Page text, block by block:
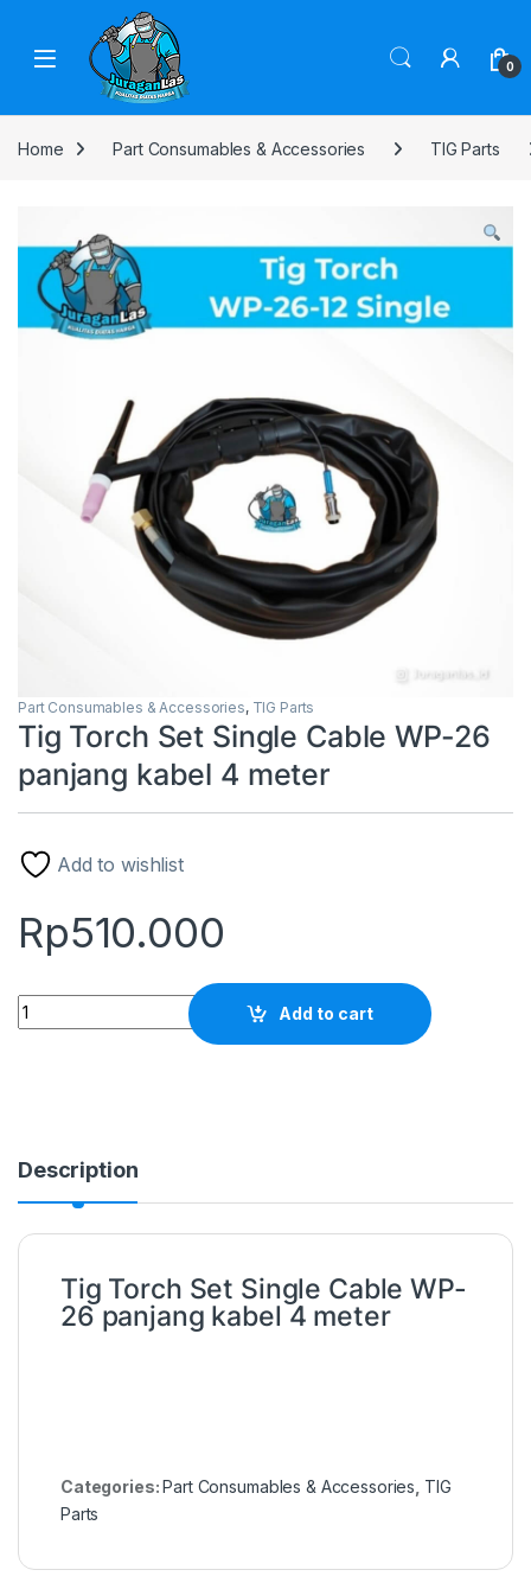
Skip to navigation
0
Home Part Consumables & Accessories TIG Parts
Part Consumables & Accessories, TIG Parts
Tig Torch Set Single Cable WP-26
panjang kabel 4 meter
Add to wishlist
Rp510.000
Tig Torch Set Single Cable WP-26 panjang kabel 4 meter
Add to cart
Description
Tig Torch Set Single Cable WP-
26 panjang kabel 4 meter
Categories:Part Consumables & Accessories TIG
Parts